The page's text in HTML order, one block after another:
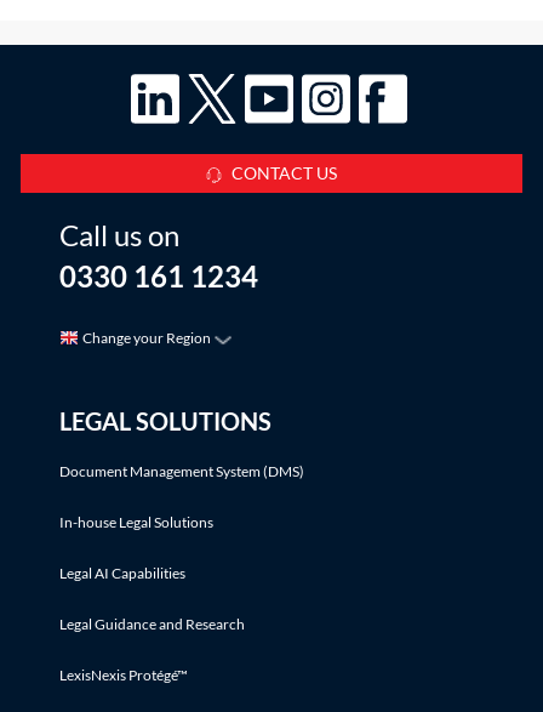
CONTACT US
Call us on
0330 161 1234
Change your Region
LEGAL SOLUTIONS
Document Management System (DMS)
In-house Legal Solutions
Legal AI Capabilities
Legal Guidance and Research
LexisNexis Protégé™